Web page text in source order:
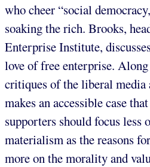
who cheer “social
soaking the rich. Brooks,
Enterprise Institute,
love of free enterprise.
critiques of the liberal media
makes an accessible case
supporters should focus less
materialism as the reasons
more on the morality and